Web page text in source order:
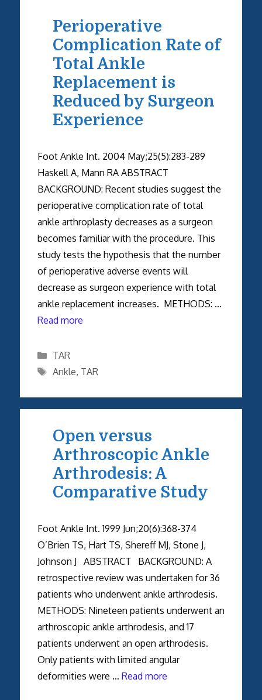
Perioperative
Complication Rate of
Total Ankle
Replacement is
Reduced by Surgeon
Experience
Foot Ankle Int. 2004 May;25(5):283-289
Haskell A, Mann RA ABSTRACT
BACKGROUND: Recent studies suggest the
perioperative complication rate of total
ankle arthroplasty decreases as a surgeon
becomes familiar with the procedure. This
study tests the hypothesis that the number
of perioperative adverse events will
decrease as surgeon experience with total
ankle replacement increases. METHODS: …
Read more
Categories
TAR
Tags
Ankle, TAR
Open versus
Arthroscopic Ankle
Arthrodesis: A
Comparative Study
Foot Ankle Int. 1999 Jun;20(6):368-374
O’Brien TS, Hart TS, Shereff MJ, Stone J,
Johnson J ABSTRACT BACKGROUND: A
retrospective review was undertaken for 36
patients who underwent ankle arthrodesis.
METHODS: Nineteen patients underwent an
arthroscopic ankle arthrodesis, and 17
patients underwent an open arthrodesis.
Only patients with limited angular
deformities were … Read more